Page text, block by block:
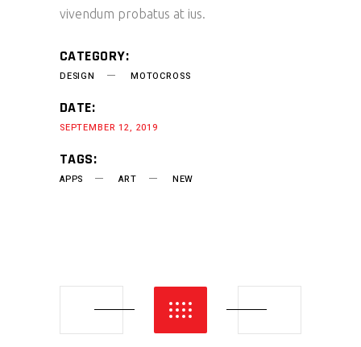
vivendum probatus at ius.
CATEGORY:
DESIGN MOTOCROSS
DATE:
SEPTEMBER 12, 2019
TAGS:
APPS ART NEW